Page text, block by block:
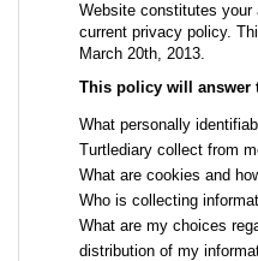
Website constitutes your
current privacy policy.
March 20th, 2013.
This policy will answer
What personally
Turtlediary collect from
What are cookies and
Who is collecting
What are my choices
distribution of my